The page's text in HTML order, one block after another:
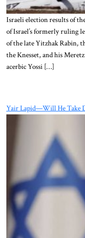
Israeli election results of
of Israel’s formerly ruling
of the late Yitzhak Rabin,
the Knesset, and his
acerbic Yossi […]
Yair Lapid—Will He Take